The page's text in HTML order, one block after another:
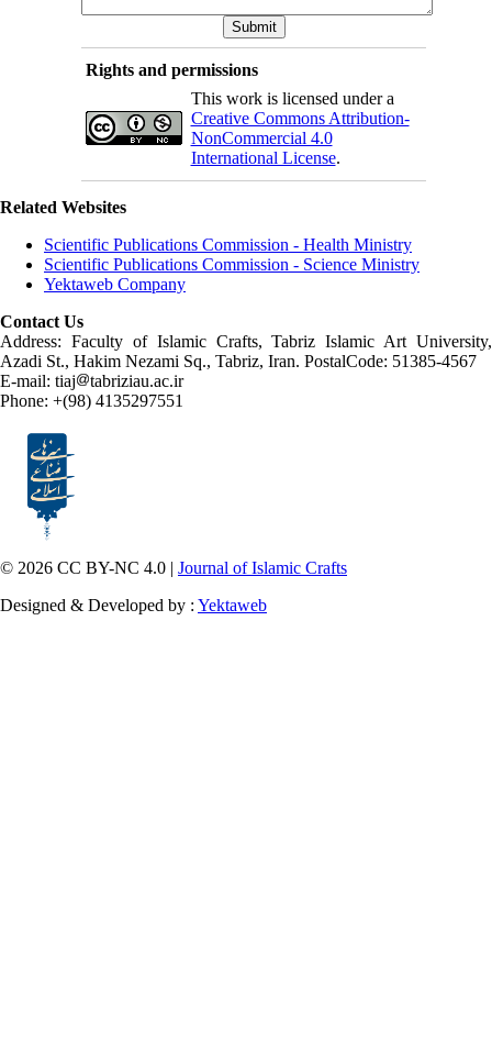
Rights and permissions
This work is licensed under a
Creative Commons Attribution-
NonCommercial 4.0
International License.
Related Websites
Scientific Publications Commission - Health Ministry
Scientific Publications Commission - Science Ministry
Yektaweb Company
Contact Us
Address: Faculty of Islamic Crafts, Tabriz Islamic Art University,
Azadi St., Hakim Nezami Sq., Tabriz, Iran. PostalCode: 51385-4567
E-mail: tiaj
tabriziau.ac.ir
Phone: +(98) 4135297551
© 2026 CC BY-NC 4.0 | Journal of Islamic Crafts
Designed & Developed by : Yektaweb